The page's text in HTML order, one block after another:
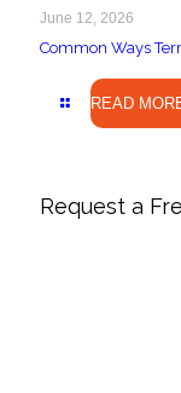
June 12, 2026
Common Ways
READ
Request a